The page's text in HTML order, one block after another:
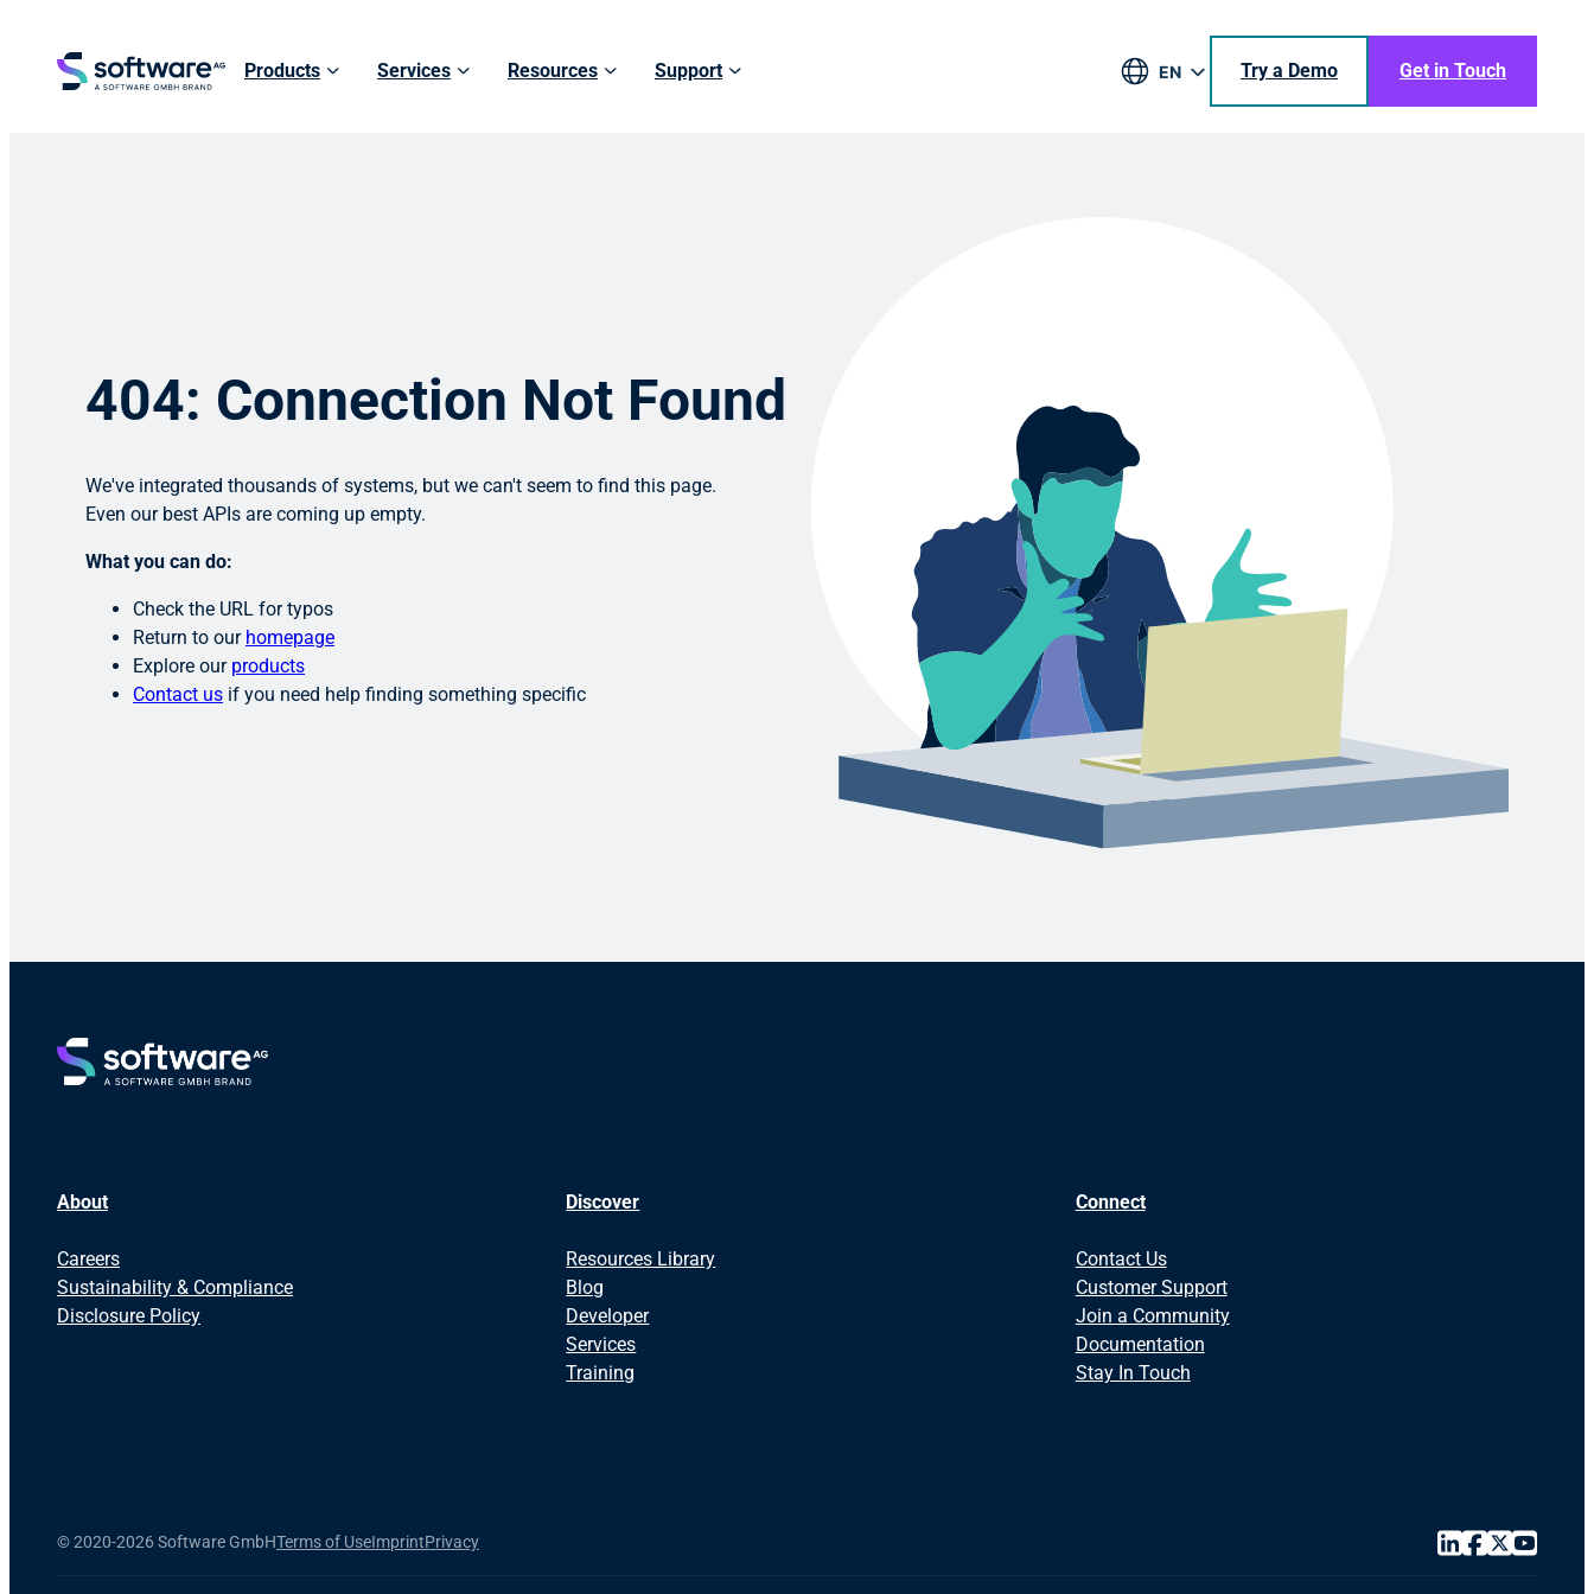
Products Services Resources Support
EN
Try a Demo Get in Touch
404: Connection Not Found
We've integrated thousands of systems, but we can't seem to find this page.
Even our best APIs are coming up empty.
What you can do:
Check the URL for typos
Return to our homepage
Explore our products
Contact us if you need help finding something specific
About
Careers
Sustainability & Compliance
Disclosure Policy
Discover
Resources Library
Blog
Developer
Services
Training
Connect
Contact Us
Customer Support
Join a Community
Documentation
Stay In Touch
©2020-2026 Software GmbHTerms of UseImprintPrivacy